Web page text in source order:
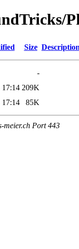
Size
-
17:14 209K
17:14 85K
meier.ch Port 443